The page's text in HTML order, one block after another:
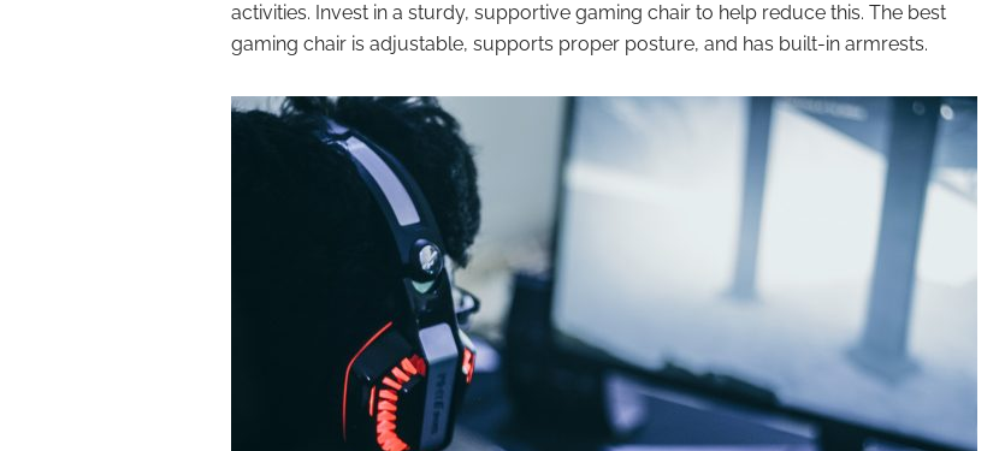
activities. Invest in a sturdy, supportive gaming chair to help reduce this. The best
gaming chair is adjustable, supports proper posture, and has built-in armrests.